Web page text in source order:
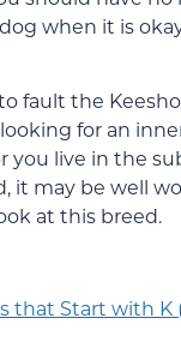
when it is
fault the
for an
you live in the
it may be well
at this breed.
that Start with K